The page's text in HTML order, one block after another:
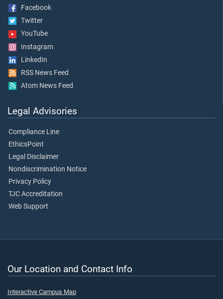
Facebook
Twitter
YouTube
Instagram
LinkedIn
RSS News Feed
Atom News Feed
Legal Advisories
Compliance Line
EthicsPoint
Legal Disclaimer
Nondiscrimination Notice
Privacy Policy
TJC Accreditation
Web Support
Our Location and Contact Info
Interactive Campus Map